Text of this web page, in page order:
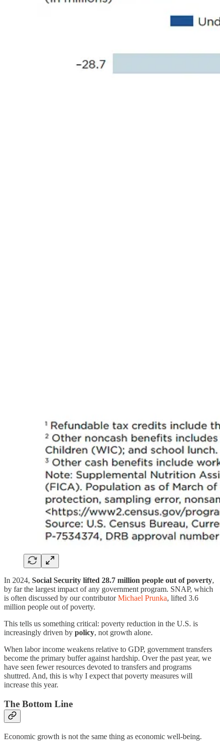
In 2024, Social Security lifted 28.7 million people out of poverty,
by far the largest impact of any government program. SNAP, which
is often discussed by our contributorMichael Prunka, lifted 3.6
million people out of poverty.
This tells us something critical: poverty reduction in the U.S. is
increasingly driven by policy, not growth alone.
When labor income weakens relative to GDP, government transfers
become the primary buffer against hardship. Over the past year, we
have seen fewer resources devoted to transfers and programs
shuttred. And, this is why I expect that poverty measures will
increase this year.
The Bottom Line
Economic growth is not the same thing as economic well-being.